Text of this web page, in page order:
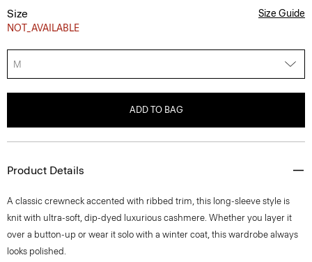
Size
NOT_AVAILABLE
Size Guide
M
ADD TO BAG
Product Details
A classic crewneck accented with ribbed trim, this long-sleeve style is
knit with ultra-soft, dip-dyed luxurious cashmere. Whether you layer it
over a button-up or wear it solo with a winter coat, this wardrobe always
looks polished.